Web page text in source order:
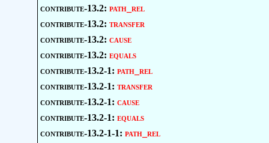
contribute-13.2: path_rel
contribute-13.2: transfer
contribute-13.2: cause
contribute-13.2: equals
contribute-13.2-1: path_rel
contribute-13.2-1: transfer
contribute-13.2-1: cause
contribute-13.2-1: equals
contribute-13.2-1-1: path_rel